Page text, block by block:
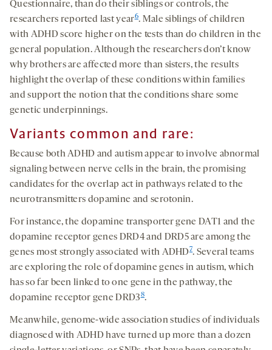
Questionnaire, than do their siblings or controls, the
researchers reported last year6. Male siblings of children
with ADHD score higher on the tests than do children in the
general population. Although the researchers don’t know
why brothers are affected more than sisters, the results
highlight the overlap of these conditions within families
and support the notion that the conditions share some
genetic underpinnings.
Variants common and rare:
Because both ADHD and autism appear to involve abnormal
signaling between nerve cells in the brain, the promising
candidates for the overlap act in pathways related to the
neurotransmitters dopamine and serotonin.
For instance, the dopamine transporter gene DAT1 and the
dopamine receptor genes DRD4 and DRD5 are among the
genes most strongly associated with ADHD7. Several teams
are exploring the role of dopamine genes in autism, which
has so far been linked to one gene in the pathway, the
dopamine receptor gene DRD38.
Meanwhile, genome-wide association studies of individuals
diagnosed with ADHD have turned up more than a dozen